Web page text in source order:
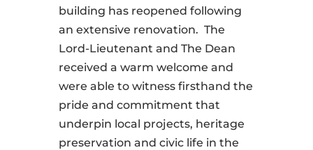
building has reopened following
an extensive renovation. The
Lord-Lieutenant and The Dean
received a warm welcome and
were able to witness firsthand the
pride and commitment that
underpin local projects, heritage
preservation and civic life in the